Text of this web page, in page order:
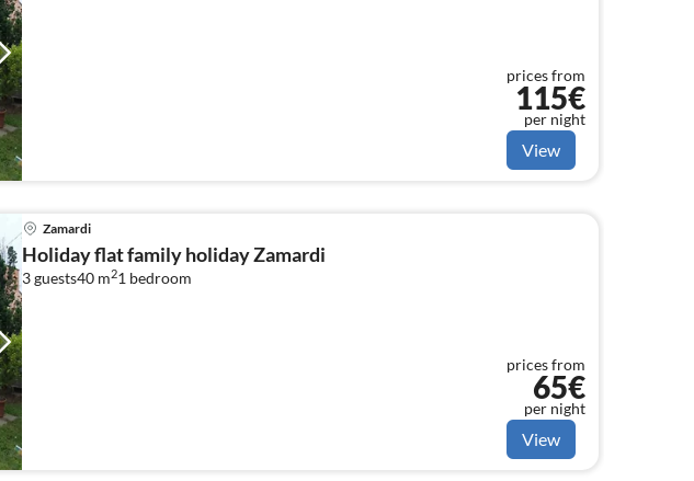
prices from
115€
per night
View
Zamardi
Holiday flat family holiday Zamardi
3 guests40 m21 bedroom
prices from
65€
per night
View